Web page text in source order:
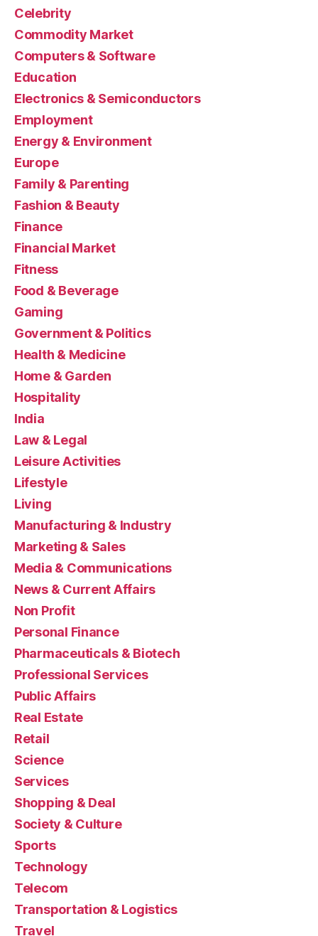
Celebrity
Commodity Market
Computers & Software
Education
Electronics & Semiconductors
Employment
Energy & Environment
Europe
Family & Parenting
Fashion & Beauty
Finance
Financial Market
Fitness
Food & Beverage
Gaming
Government & Politics
Health & Medicine
Home & Garden
Hospitality
India
Law & Legal
Leisure Activities
Lifestyle
Living
Manufacturing & Industry
Marketing & Sales
Media & Communications
News & Current Affairs
Non Profit
Personal Finance
Pharmaceuticals & Biotech
Professional Services
Public Affairs
Real Estate
Retail
Science
Services
Shopping & Deal
Society & Culture
Sports
Technology
Telecom
Transportation & Logistics
Travel